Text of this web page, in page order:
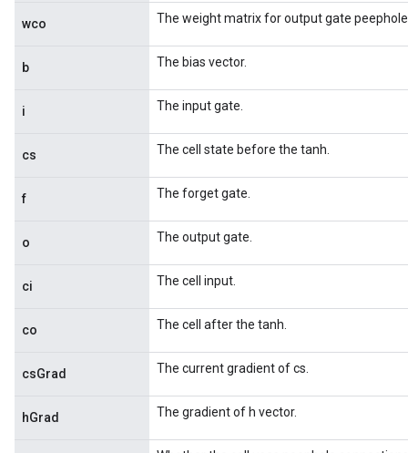
wco The weight matrix for output gate
b The bias vector.
i The input gate.
cs The cell state before the tanh.
f The forget gate.
o The output gate.
ci The cell input.
co The cell after the tanh.
csGrad The current gradient of cs.
hGrad The gradient of h vector.